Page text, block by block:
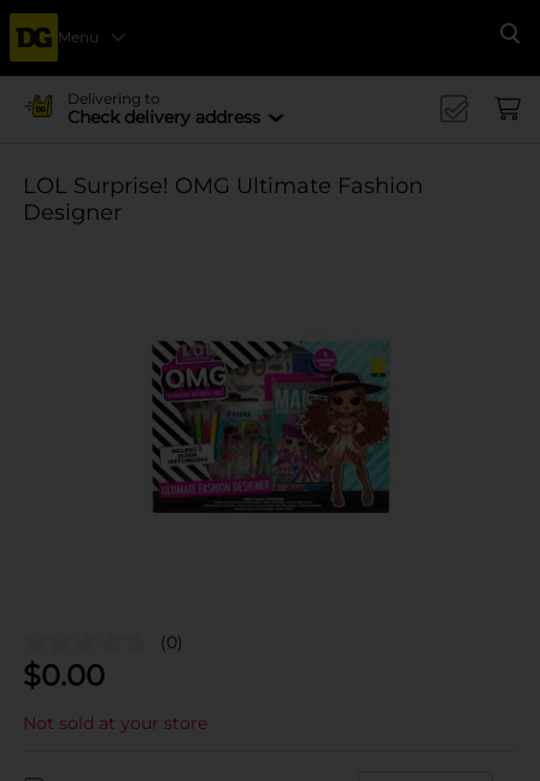
Menu
Delivering to
Check delivery address
LOL Surprise! OMG Ultimate Fashion
Designer
(0)
$0.00
Not sold at your store